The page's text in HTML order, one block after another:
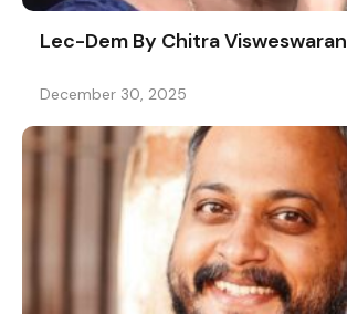
Lec-Dem By Chitra Visweswaran
December 30, 2025